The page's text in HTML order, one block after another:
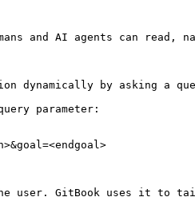
and AI agents can read,
dynamically by asking a
parameter:
user. GitBook uses it to